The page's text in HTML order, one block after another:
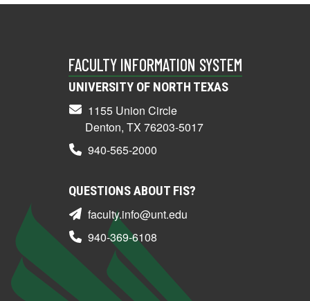
FACULTY INFORMATION SYSTEM
UNIVERSITY OF NORTH TEXAS
1155 Union Circle
Denton, TX 76203-5017
940-565-2000
QUESTIONS ABOUT FIS?
faculty.info@unt.edu
940-369-6108